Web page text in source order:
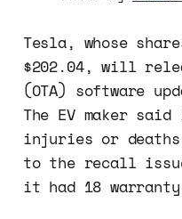
Tesla, whose
$202.04, will
(OTA) software
The EV maker
injuries or
to the recall
it had 18